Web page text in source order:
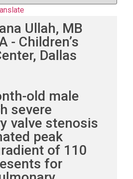
Ullah, MB
- Children’s
Dallas
old male
severe
valve stenosis
peak
of 110
for